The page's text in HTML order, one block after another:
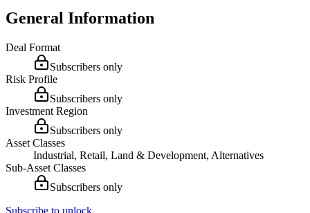
General Information
Deal Format
Subscribers only
Risk Profile
Subscribers only
Investment Region
Subscribers only
Asset Classes
Industrial, Retail, Land & Development, Alternatives
Sub-Asset Classes
Subscribers only
Subscribe to unlock